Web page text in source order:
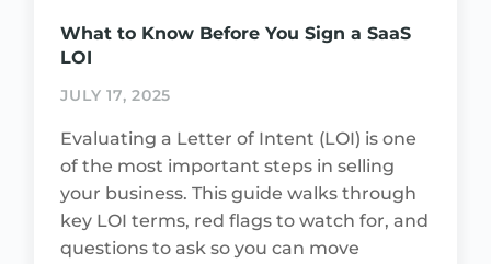
What to Know Before You Sign a SaaS
LOI
JULY 17, 2025
Evaluating a Letter of Intent (LOI) is one
of the most important steps in selling
your business. This guide walks through
key LOI terms, red flags to watch for, and
questions to ask so you can move